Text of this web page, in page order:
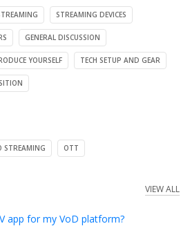
STREAMING DEVICES
GENERAL DISCUSSION
YOURSELF TECH SETUP AND GEAR
STREAMING OTT
VIEW ALL
app for my VoD platform?